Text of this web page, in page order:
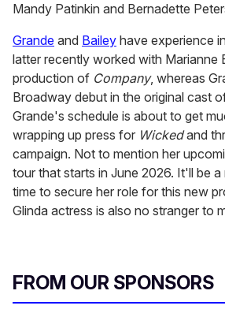
Mandy Patinkin and Bernadette
Grande and Bailey have experience
latter recently worked with Marianne
production of Company, whereas
Broadway debut in the original cast
Grande's schedule is about to get
wrapping up press for Wickedand
campaign. Not to mention her
tour that starts in June 2026. It'll be a
time to secure her role for this new
Glinda actress is also no stranger to
FROM OUR SPONSORS